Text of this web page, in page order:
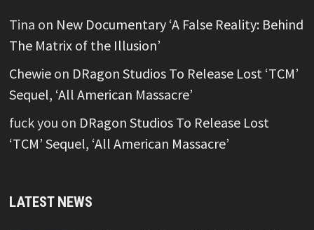
Tina on New Documentary ‘A False Reality: Behind
The Matrix of the Illusion’
Chewieon DRagon Studios To Release Lost ‘TCM’
Sequel, ‘All American Massacre’
fuck you on DRagon Studios To Release Lost
‘TCM’ Sequel, ‘All American Massacre’
LATEST NEWS